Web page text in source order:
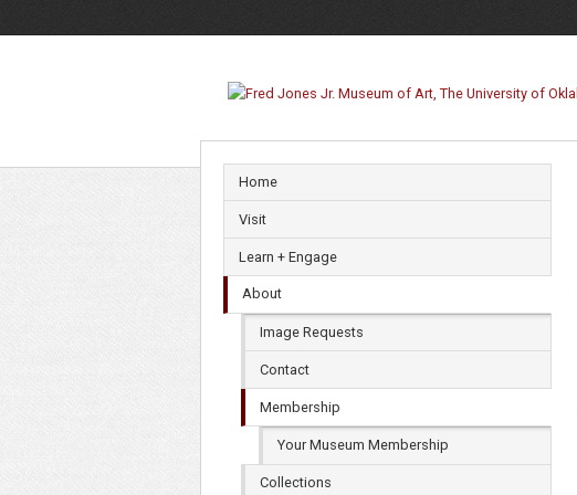
Home
Visit
Learn + Engage
About
Image Requests
Contact
Membership
Your Museum Membership
Collections